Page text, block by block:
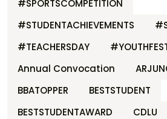
#SPORTSCOMPETITION
#STUDENTACHIEVEMENTS
#TEACHERSDAY
Annual Convocation
BBATOPPER
BESTSTUDENT
BESTSTUDENTAWARD
CDLU